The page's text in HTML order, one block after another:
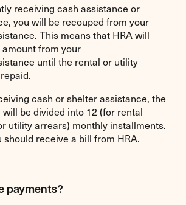
receiving cash assistance or
you will be recouped from your
This means that HRA will
from your
until the rental or utility
cash or shelter assistance, the
be divided into 12 (for rental
utility arrears) monthly installments.
should receive a bill from HRA.
payments?